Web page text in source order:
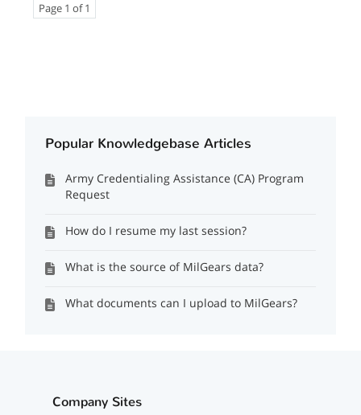
Page 1 of 1
Popular Knowledgebase Articles
Army Credentialing Assistance (CA) Program
Request
How do I resume my last session?
What is the source of MilGears data?
What documents can I upload to MilGears?
Company Sites